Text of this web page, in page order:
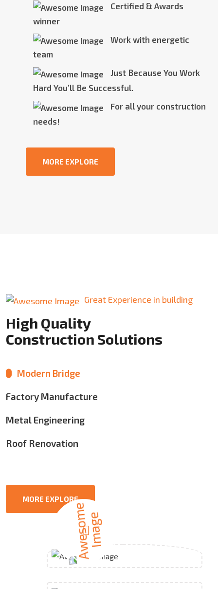
Certified & Awards
winner
Work with energetic
team
Just Because You Work
Hard You’ll Be Successful.
For all your construction
needs!
MORE EXPLORE
Great Experience in building
High Quality
Construction Solutions
Modern Bridge
Factory Manufacture
Metal Engineering
Roof Renovation
MORE EXPLORE